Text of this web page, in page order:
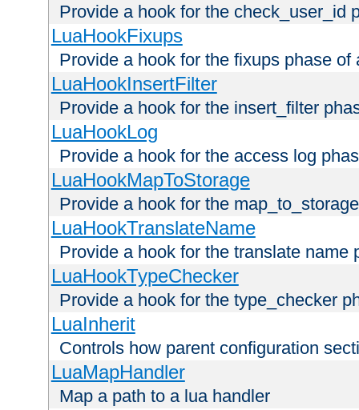
Provide a hook for the check_user_id
LuaHookFixups
Provide a hook for the fixups phase of
LuaHookInsertFilter
Provide a hook for the insert_filter
LuaHookLog
Provide a hook for the access log
LuaHookMapToStorage
Provide a hook for the
LuaHookTranslateName
Provide a hook for the translate name
LuaHookTypeChecker
Provide a hook for the type_checker
LuaInherit
Controls how parent configuration
LuaMapHandler
Map a path to a lua handler